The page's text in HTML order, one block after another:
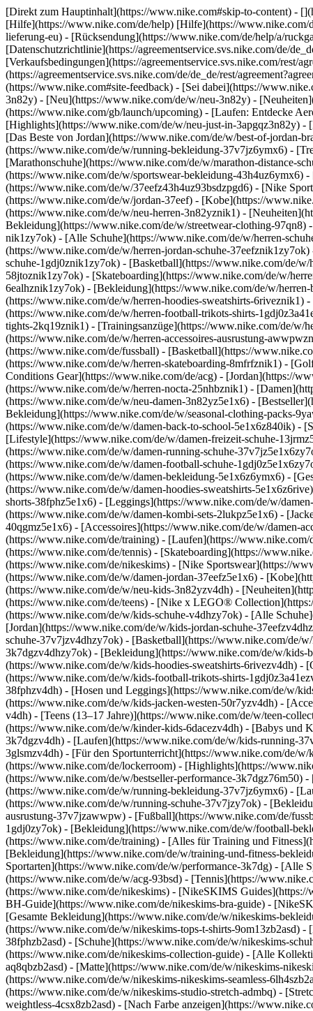
[Direkt zum Hauptinhalt](https://www.nike.com#skip-to-content) -
[Hilfe](https://www.nike.com/de/help) [Hilfe](https://www.nike.com/
lieferung-eu) - [Rücksendung](https://www.nike.com/de/help/a/
[Datenschutzrichtlinie](https://agreementservice.svs.nike.com/de/
[Verkaufsbedingungen](https://agreementservice.svs.nike.com/rest/
(https://agreementservice.svs.nike.com/de/de_de/rest/
(https://www.nike.com#site-feedback) - [Sei dabei](https://
3n82y) - [Neu](https://www.nike.com/de/w/neu-3n82y) -
(https://www.nike.com/gb/launch/upcoming) - [Laufen: Entdecke
[Highlights](https://www.nike.com/de/w/neu-just-in-3apgqz3n82y)
[Das Beste von Jordan](https://www.nike.com/de/w/best-of-
(https://www.nike.com/de/w/running-bekleidung-37v7jz6ymx6) -
[Marathonschuhe](https://www.nike.com/de/w/marathon-distance-
(https://www.nike.com/de/w/sportswear-bekleidung-43h4uz6ymx6)
(https://www.nike.com/de/w/37eefz43h4uz93bsdzpgd6) - [Nike
(https://www.nike.com/de/w/jordan-37eef) - [Kobe](https://
(https://www.nike.com/de/w/neu-herren-3n82yznik1) -
Bekleidung](https://www.nike.com/de/w/streetwear-clothing-
nik1zy7ok) - [Alle Schuhe](https://www.nike.com/de/w/herren-
(https://www.nike.com/de/w/herren-jordan-schuhe-
schuhe-1gdj0znik1zy7ok) - [Basketball](https://www.nike.com/de/
58jtoznik1zy7ok) - [Skateboarding](https://www.nike.com/de/w/
6ealhznik1zy7ok) - [Bekleidung](https://www.nike.com/de/w/
(https://www.nike.com/de/w/herren-hoodies-sweatshirts-
(https://www.nike.com/de/w/herren-football-trikots-shirts-
tights-2kq19znik1) - [Trainingsanzüge](https://www.nike.com/de/w/
(https://www.nike.com/de/w/herren-accessoires-ausrustung-
(https://www.nike.com/de/fussball) - [Basketball](https://
(https://www.nike.com/de/w/herren-skateboarding-8mfrfznik1) -
Conditions Gear](https://www.nike.com/de/acg) - [Jordan](https://
(https://www.nike.com/de/w/herren-nocta-25nhbznik1) -
(https://www.nike.com/de/w/neu-damen-3n82yz5e1x6) -
Bekleidung](https://www.nike.com/de/w/seasonal-clothing-packs-
(https://www.nike.com/de/w/damen-back-to-school-5e1x6z840ik) -
[Lifestyle](https://www.nike.com/de/w/damen-freizeit-schuhe-
(https://www.nike.com/de/w/damen-running-schuhe-
(https://www.nike.com/de/w/damen-football-schuhe-
(https://www.nike.com/de/w/damen-bekleidung-5e1x6z6ymx6) -
(https://www.nike.com/de/w/damen-hoodies-sweatshirts-
shorts-38fphz5e1x6) - [Leggings](https://www.nike.com/de/w/
(https://www.nike.com/de/w/damen-kombi-sets-2lukpz5e1x6) -
40qgmz5e1x6) - [Accessoires](https://www.nike.com/de/w/damen-
(https://www.nike.com/de/training) - [Laufen](https://
(https://www.nike.com/de/tennis) - [Skateboarding](https://
(https://www.nike.com/de/nikeskims) - [Nike Sportswear](https://
(https://www.nike.com/de/w/damen-jordan-37eefz5e1x6) -
(https://www.nike.com/de/w/neu-kids-3n82yzv4dh) -
(https://www.nike.com/de/teens) - [Nike x LEGO®
(https://www.nike.com/de/w/kids-schuhe-v4dhzy7ok) - [Alle
[Jordan](https://www.nike.com/de/w/kids-jordan-schuhe-
schuhe-37v7jzv4dhzy7ok) - [Basketball](https://www.nike.com/de/
3k7dgzv4dhzy7ok) - [Bekleidung](https://www.nike.com/de/w/kids-
(https://www.nike.com/de/w/kids-hoodies-sweatshirts-6rivezv4dh)
(https://www.nike.com/de/w/kids-football-trikots-shirts-
38fphzv4dh) - [Hosen und Leggings](https://www.nike.com/de/w/
(https://www.nike.com/de/w/kids-jacken-westen-50r7yzv4dh) -
v4dh) - [Teens (13–17 Jahre)](https://www.nike.com/de/w/teen-
(https://www.nike.com/de/w/kinder-kids-6dacezv4dh) - [Babys und
3k7dgzv4dh) - [Laufen](https://www.nike.com/de/w/kids-running-
3glsmzv4dh) - [Für den Sportunterricht](https://www.nike.com/de/
(https://www.nike.com/de/lockerroom) - [Highlights](https://
(https://www.nike.com/de/w/bestseller-performance-
(https://www.nike.com/de/w/running-bekleidung-37v7jz6ymx6) -
(https://www.nike.com/de/w/running-schuhe-37v7jzy7ok) -
ausrustung-37v7jzawwpw) - [Fußball](https://www.nike.com/de/
1gdj0zy7ok) - [Bekleidung](https://www.nike.com/de/w/football-
(https://www.nike.com/de/training) - [Alles für Training und
[Bekleidung](https://www.nike.com/de/w/training-und-fitness-
Sportarten](https://www.nike.com/de/w/performance-3k7dg) - [Alle
(https://www.nike.com/de/w/acg-93bsd) - [Tennis](https://
(https://www.nike.com/de/nikeskims) - [NikeSKIMS
BH-Guide](https://www.nike.com/de/nikeskims-bra-guide) -
[Gesamte Bekleidung](https://www.nike.com/de/w/nikeskims-
(https://www.nike.com/de/w/nikeskims-tops-t-shirts-9om13zb2asd)
38fphzb2asd) - [Schuhe](https://www.nike.com/de/w/nikeskims-
(https://www.nike.com/de/nikeskims-collection-guide) - [Alle
aq8qbzb2asd) - [Matte](https://www.nike.com/de/w/nikeskims-
(https://www.nike.com/de/w/nikeskims-nikeskims-seamless-
(https://www.nike.com/de/w/nikeskims-studio-stretch-admbq) -
weightless-4csx8zb2asd) - [Nach Farbe anzeigen](https://www.nike.com/de/w/nikeskims-b2asd) - [Obsidian](https://www.nike.com/de/w/nikeskims-schwarz-90poyzb2asd) - [Dark Sepia](https://www.nike.com/de/w/nikeskims-dark-sepia-81pvm) - [Phoenix](https://www.nike.com/de/w/nikeskims-phoenix-1jhtj) - [Cobalt](https://www.nike.com/de/w/nikeskims-blau-8hfx3zb2asd) - [Ivory](https://www.nike.com/de/w/nikeskims-weiss-4g797zb2asd) Cancel Abbrechen Beliebte Suchbegriffe [challenger](https://www.nike.com/de/w?q=challenger&vst=challenger)[nike challenger](https://www.nike.com/de/w?q=nike%20challenger&vst=nike%20challenger)[fußballschuhe](https://www.nike.com/de/w?q=fu%C3%9Fballschuhe&vst=fu%C3%9Fballschuhe)[schuhe](https://www.nike.com/de/w?q=schuhe&vst=schuhe)[air force 1](https://www.nike.com/de/w?q=air%20force%201&vst=air%20force%201)[air max](https://www.nike.com/de/w?q=air%20max&vst=air%20max)[nike mind 001](https://www.nike.com/de/w?q=nike%20mind%20001&vst=nike%20mind%20001)[nike p 6000](https://www.nike.com/de/w?q=nike%20p%206000&vst=nike%20p%206000) [](https://www.nike.com/de/favorites "Favoriten")[](https://www.nike.com/de/cart "Produkte im Warenkorb: 0") Alle Neuerscheinungen anzeigen [Jetzt entdecken](https://www.nike.com/de/w/new-3n82y) ## Inspiration - [Aktuelles](https://www.nike.com/de/storys) - [DNA](https://www.nike.com/de/storys/dna) - [Coaching](https://www.nike.com/de/storys/coaching) - [Athletinnen* und Athleten\*](https://www.nike.com/de/storys/athletinnen-athleten) - [Gemeinschaft](https://www.nike.com/de/storys/community) - [Kultur](https://www.nike.com/de/storys/kultur) - [Innovation](https://www.nike.com/de/storys/innovation) - [Alle Storys](https://www.nike.com/de/storys/alle) Inspiration # Konventionen hinterfragen hört niemals auf ##### Department of Nike Archives Unser Ruf baut darauf auf, dass wir nichts fraglos hinnehmen. In unserer neuesten Kollektion, Nike Circa 72, erfinden wir vergangene Innovationen für kommende Generationen neu. Letzte Aktualisierung: 8. Juni 2022 4 Min. Lesezeit ![Never Done Challenging Convention: Circa 72](https://static.nike.com/a/images/f_auto/dpr_1.0,cs_srgb/w_1824,c_limit/c4fa4e1e-ca34-40ce-9065-283b254c4636/never-done-challenging-convention-circa-72.jpg) Unsere legendären Styles zeichnen sich durch ganz natürliche Passform aus. Eine vielseitige Windrunner. Ein zuverlässiger Swoosh Sport-BH. Ein farbenfrohes Paar Waffle Ones. Das sind Essentials, die immer passen, wenn du Akzente setzen willst. Das war nicht immer so. Jeder dieser Artikel begann mit einer starken Idee, deren Umsetzung für uns wegweisend war. Mit der Circa 72-